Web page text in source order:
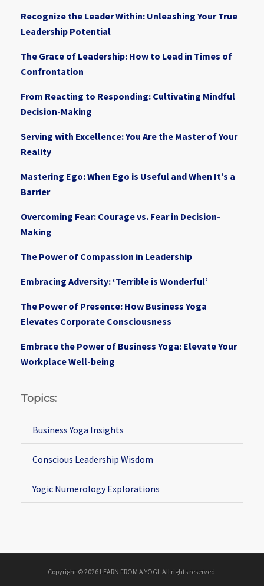
Recognize the Leader Within: Unleashing Your True
Leadership Potential
The Grace of Leadership: How to Lead in Times of
Confrontation
From Reacting to Responding: Cultivating Mindful
Decision-Making
Serving with Excellence: You Are the Master of Your
Reality
Mastering Ego: When Ego is Useful and When It’s a
Barrier
Overcoming Fear: Courage vs. Fear in Decision-
Making
The Power of Compassion in Leadership
Embracing Adversity: ‘Terrible is Wonderful’
The Power of Presence: How Business Yoga
Elevates Corporate Consciousness
Embrace the Power of Business Yoga: Elevate Your
Workplace Well-being
Topics:
Business Yoga Insights
Conscious Leadership Wisdom
Yogic Numerology Explorations
Copyright © 2026 LEARN FROM A YOGI. All rights reserved.